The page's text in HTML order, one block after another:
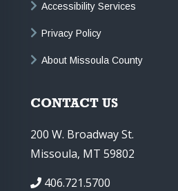
Accessibility Services
Privacy Policy
About Missoula County
CONTACT US
200 W. Broadway St.
Missoula, MT 59802
406.721.5700